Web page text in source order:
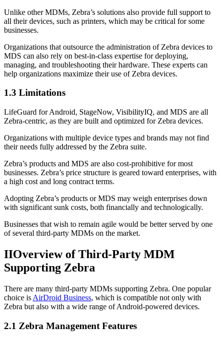
Unlike other MDMs, Zebra’s solutions also provide full support to
all their devices, such as printers, which may be critical for some
businesses.
Organizations that outsource the administration of Zebra devices to
MDS can also rely on best-in-class expertise for deploying,
managing, and troubleshooting their hardware. These experts can
help organizations maximize their use of Zebra devices.
1.3 Limitations
LifeGuard for Android, StageNow, VisibilityIQ, and MDS are all
Zebra-centric, as they are built and optimized for Zebra devices.
Organizations with multiple device types and brands may not find
their needs fully addressed by the Zebra suite.
Zebra’s products and MDS are also cost-prohibitive for most
businesses. Zebra’s price structure is geared toward enterprises, with
a high cost and long contract terms.
Adopting Zebra’s products or MDS may weigh enterprises down
with significant sunk costs, both financially and technologically.
Businesses that wish to remain agile would be better served by one
of several third-party MDMs on the market.
IIOverview of Third-Party MDM
Supporting Zebra
There are many third-party MDMs supporting Zebra. One popular
choice is AirDroid Business, which is compatible not only with
Zebra but also with a wide range of Android-powered devices.
2.1 Zebra Management Features